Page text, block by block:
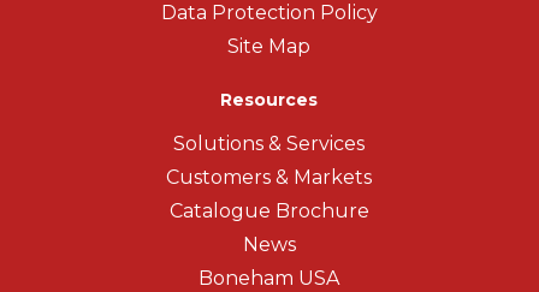
Data Protection Policy
Site Map
Resources
Solutions & Services
Customers & Markets
Catalogue Brochure
News
Boneham USA